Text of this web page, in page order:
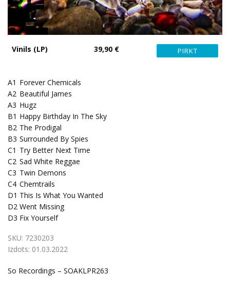
Vinils (LP) 39,90 €
A1 Forever Chemicals
A2 Beautiful James
A3 Hugz
B1 Happy Birthday In The Sky
B2 The Prodigal
B3 Surrounded By Spies
C1 Try Better Next Time
C2 Sad White Reggae
C3 Twin Demons
C4 Chemtrails
D1 This Is What You Wanted
D2 Went Missing
D3 Fix Yourself
SKU: 7230203
Izdots: 01.03.2022
So Recordings ‎– SOAKLPR263